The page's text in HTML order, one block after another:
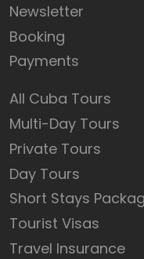
Newsletter
Booking
Payments
All Cuba Tours
Multi-Day Tours
Private Tours
Day Tours
Short Stays
Tourist Visas
Travel Insurance